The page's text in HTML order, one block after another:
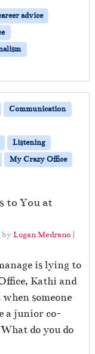
advice
Communication
Listening
My Crazy Office
to You at
byLogan Medrano |
is lying to
Kathi and
someone
a junior co-
do you do